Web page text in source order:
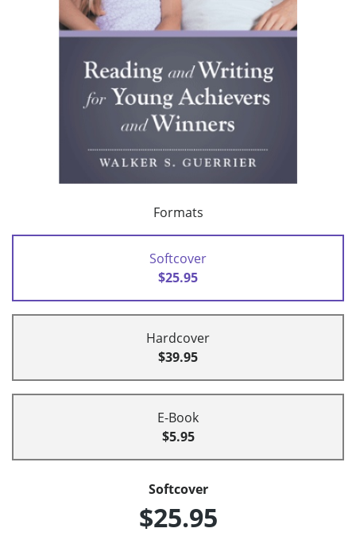
Formats
Softcover
$25.95
Hardcover
$39.95
E-Book
$5.95
Softcover
$25.95